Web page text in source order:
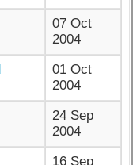
07 Oct
2004
01 Oct
2004
24 Sep
2004
16 Sep